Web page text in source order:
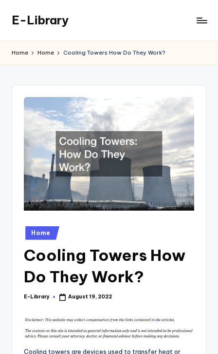
content
E-Library
Home Home Cooling Towers How Do They Work?
Posted
in
Home
Cooling Towers How
Do They Work?
Posted
E-Library August 19, 2022
Cooling towers are devices used to transfer heat or